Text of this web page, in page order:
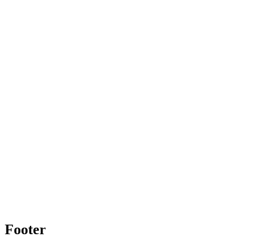
Footer